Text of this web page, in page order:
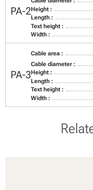
PA-2Height :
Length :
Text height :
Width :
PA-3
Cable area :
Cable diameter :
Height :
Length :
Text height :
Width :